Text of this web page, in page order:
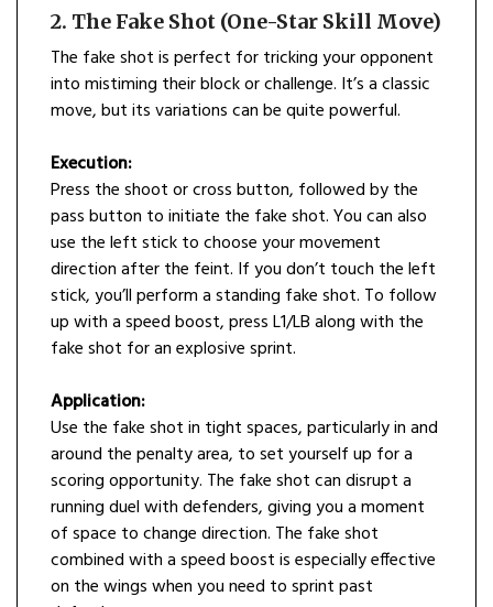
2. The Fake Shot (One-Star Skill Move)
The fake shot is perfect for tricking your opponent
into mistiming their block or challenge. It’s a classic
move, but its variations can be quite powerful.
Execution:
Press the shoot or cross button, followed by the
pass button to initiate the fake shot. You can also
use the left stick to choose your movement
direction after the feint. If you don’t touch the left
stick, you’ll perform a standing fake shot. To follow
up with a speed boost, press L1/LB along with the
fake shot for an explosive sprint.
Application:
Use the fake shot in tight spaces, particularly in and
around the penalty area, to set yourself up for a
scoring opportunity. The fake shot can disrupt a
running duel with defenders, giving you a moment
of space to change direction. The fake shot
combined with a speed boost is especially effective
on the wings when you need to sprint past